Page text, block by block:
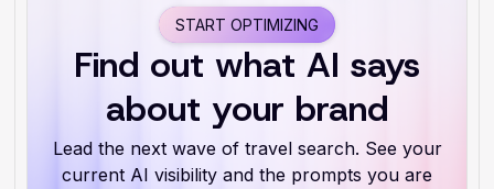
START OPTIMIZING
Find out what AI says
about your brand
Lead the next wave of travel search. See your
current AI visibility and the prompts you are